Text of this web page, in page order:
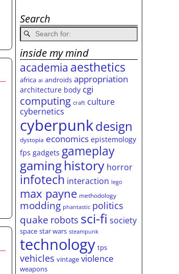
Search
inside my mind
academia aesthetics
africa ai androids appropriation
architecture body cgi
computing craft culture
cybernetics
cyberpunkdesign
dystopia economics epistemology
fps gadgets gameplay
gaminghistory horror
infotech interaction lego
max payne methodology
modding phantastic politics
quake robots sci-fi society
space star wars steampunk
technology tps
vehicles vintage violence
weapons